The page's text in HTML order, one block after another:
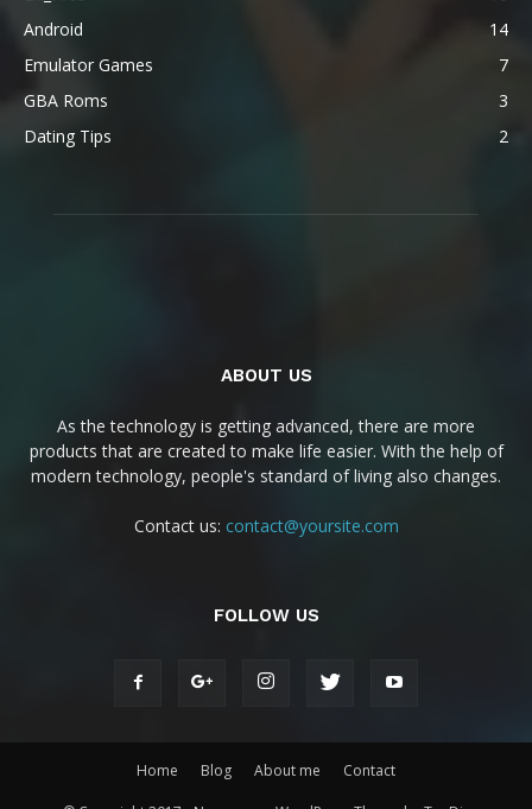
Android
14
Emulator Games
7
GBA Roms
3
Dating Tips
2
ABOUT US
As the technology is getting advanced, there are more
products that are created to make life easier. With the help of
modern technology, people's standard of living also changes.
Contact us: contact@yoursite.com
FOLLOW US
Home Blog About me Contact